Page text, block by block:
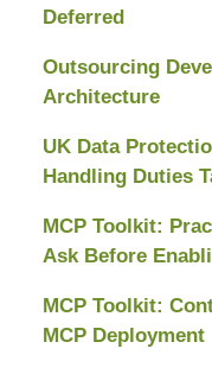
Deferred
Outsourcing
Architecture
UK Data
Handling Duties
MCP Toolkit:
Ask Before
MCP Toolkit:
MCP Deployment